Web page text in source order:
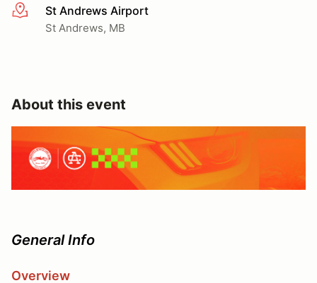
More infoSt Andrews Airport
St Andrews, MB
About this event
General Info
Overview